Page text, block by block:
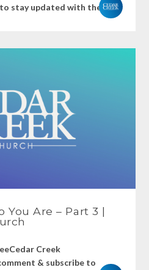
stay updated with the...
You Are – Part 3 |
Creek
& subscribe to